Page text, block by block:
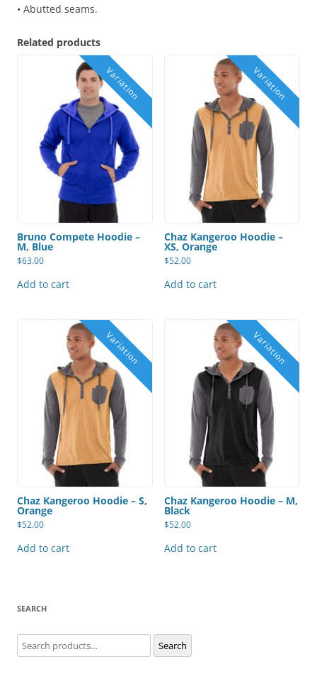
• Abutted seams.
Related products
Bruno Compete Hoodie –
M, Blue
$63.00
Add to cart
Chaz Kangeroo Hoodie –
XS, Orange
$52.00
Add to cart
Chaz Kangeroo Hoodie – S,
Orange
$52.00
Add to cart
Chaz Kangeroo Hoodie – M,
Black
$52.00
Add to cart
SEARCH
Search
for: Search